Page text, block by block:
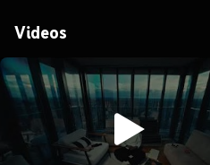
Videos